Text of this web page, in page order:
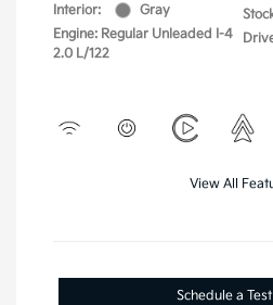
Interior:
Gray
Engine: Regular Unleaded I-4
2.0 L/122
View All
Schedule a